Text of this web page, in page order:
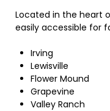
Located in the heart
easily accessible for
Irving
Lewisville
Flower Mound
Grapevine
Valley Ranch